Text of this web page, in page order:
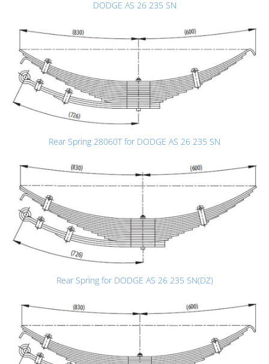
DODGE AS 26 235 SN
Rear Spring 28060T for DODGE AS 26 235 SN
Rear Spring for DODGE AS 26 235 SN(DZ)